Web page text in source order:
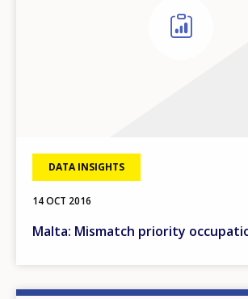
DATA INSIGHTS
14 OCT 2016
Malta: Mismatch priority